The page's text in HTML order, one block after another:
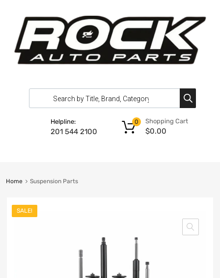
Helpline:
201 544 2100
Shopping Cart
$0.00
0
Home Suspension Parts
SALE!